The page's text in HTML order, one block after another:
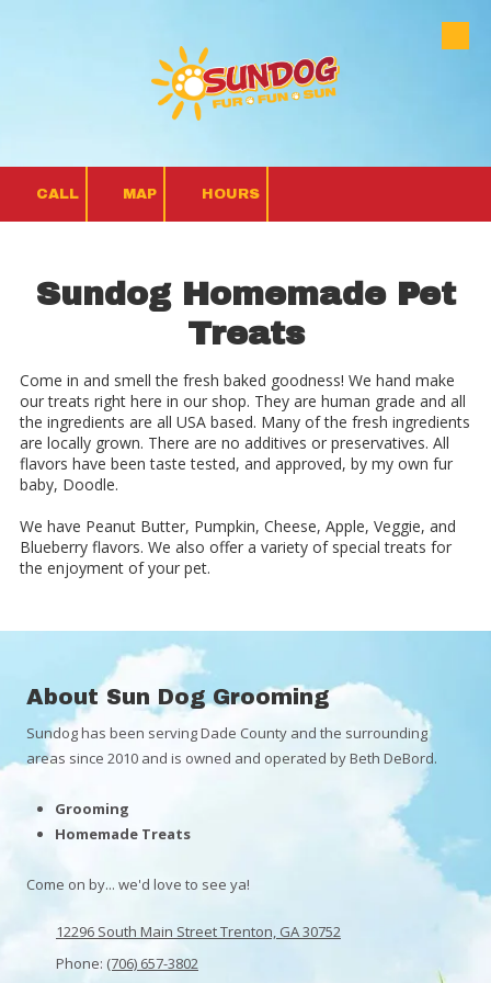
CALL MAP HOURS
Sundog Homemade Pet
Treats
Come in and smell the fresh baked goodness! We hand make
our treats right here in our shop. They are human grade and all
the ingredients are all USA based. Many of the fresh ingredients
are locally grown. There are no additives or preservatives. All
flavors have been taste tested, and approved, by my own fur
baby, Doodle.
We have Peanut Butter, Pumpkin, Cheese, Apple, Veggie, and
Blueberry flavors. We also offer a variety of special treats for
the enjoyment of your pet.
About Sun Dog Grooming
Sundog has been serving Dade County and the surrounding
areas since 2010 and is owned and operated by Beth DeBord.
Grooming
Homemade Treats
Come on by... we'd love to see ya!
12296 South Main Street Trenton, GA 30752
Phone: (706) 657-3802